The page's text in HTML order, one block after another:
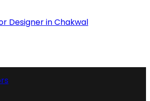
Designer in Chakwal